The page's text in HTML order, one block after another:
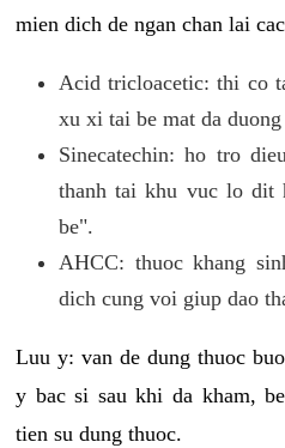
mien dich de ngan chan lai
Acid tricloacetic: thi co
xu xi tai be mat da
Sinecatechin: ho tro
thanh tai khu vuc lo dit
be".
AHCC: thuoc khang
dich cung voi giup dao
Luu y: van de dung thuoc
y bac si sau khi da kham,
tien su dung thuoc.